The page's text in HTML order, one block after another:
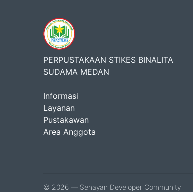
PERPUSTAKAAN STIKES BINALITA
SUDAMA MEDAN
Informasi
Layanan
Pustakawan
Area Anggota
© 2026 — Senayan Developer Community